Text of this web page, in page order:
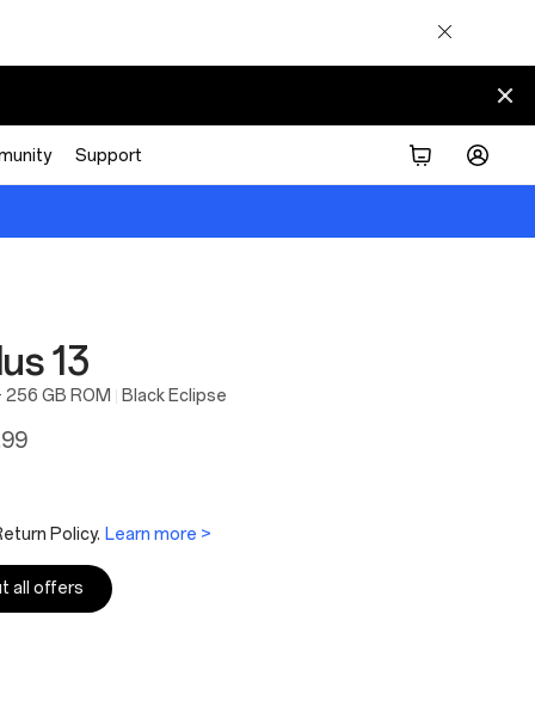
Support
13
256 GB ROM Black Eclipse
Policy. Learn more >
all offers